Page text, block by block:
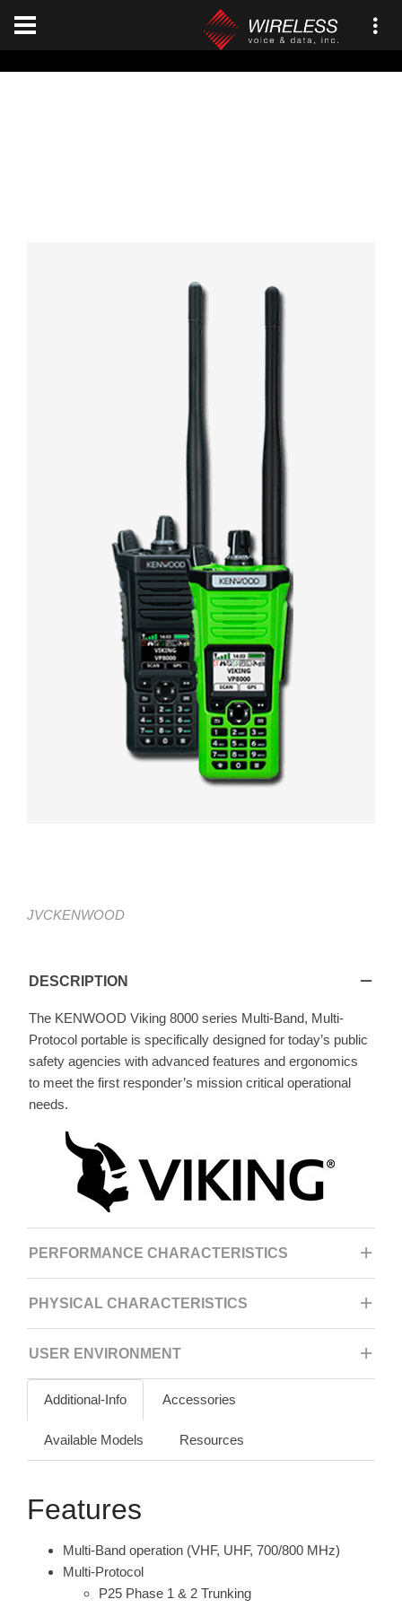
[an error occurred while processing this directive]
JVCKENWOOD
DESCRIPTION
The KENWOOD Viking 8000 series Multi-Band, Multi-
Protocol portable is specifically designed for today’s public
safety agencies with advanced features and ergonomics
to meet the first responder’s mission critical operational
needs.
PERFORMANCE CHARACTERISTICS
PHYSICAL CHARACTERISTICS
USER ENVIRONMENT
Additional-Info Accessories
Available Models Resources
Features
Multi-Band operation (VHF, UHF, 700/800 MHz)
Multi-Protocol
P25 Phase 1 & 2 Trunking